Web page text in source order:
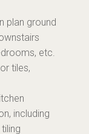
plan ground
etc.
tiles,
including